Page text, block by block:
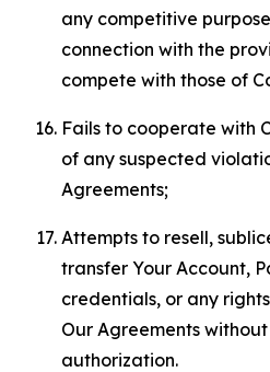
any competitive
connection with the
compete with those of
Fails to cooperate with
of any suspected
Agreements;
Attempts to resell,
transfer Your Account,
credentials, or any
Our Agreements
authorization.